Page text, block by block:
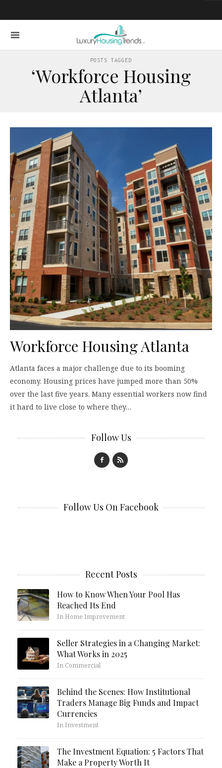
POSTS TAGGED
‘Workforce Housing
Atlanta’
Workforce Housing Atlanta
Atlanta faces a major challenge due to its booming
economy. Housing prices have jumped more than 50%
over the last five years. Many essential workers now find
it hard to live close to where they…
Follow Us
Follow Us On Facebook
Recent Posts
How to Know When Your Pool Has
Reached Its End
In Home Improvement
Seller Strategies in a Changing Market:
What Works in 2025
In Commercial
Behind the Scenes: How Institutional
Traders Manage Big Funds and Impact
Currencies
In Investment
The Investment Equation: 5 Factors That
Make a Property Worth It